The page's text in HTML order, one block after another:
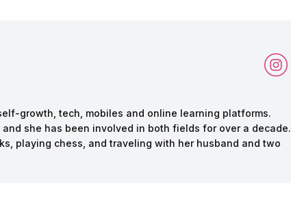
growth, tech, mobiles and online learning platforms.
she has been involved in both fields for over a decade.
playing chess, and traveling with her husband and two